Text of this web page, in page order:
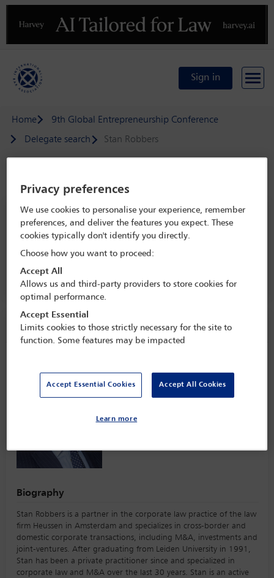
Previous
Sign in
Home
9th Global Entrepreneurship Conference
Delegate search
Stan Robbers
Speaker details
9th Global Entrepreneurship
Conference
18 May - 20 May 2025
Leonardo da Vinci National Museum of Science and
Technology,
Milan, Italy
Speaker information
Biography
Stan Robbers is a partner in the corporate law practice of the law
firm Heussen in Amsterdam and specializes in cross-border and
domestic corporate transactions, including M&A, investments and
joint-ventures. After graduating from Leiden University in 1991,
Stan has been a private practitioner since and specialized in
corporate law and M&A over the last 30 years. Stan is an active
Privacy preferences
We use cookies to personalise your experience, remember
preferences, and deliver the features you expect. These
cookies typically don't identify you directly.
Choose how you want to proceed:
Accept All
Allows us and third-party providers to store cookies for
optimal performance.
Accept Essential
Limits cookies to those strictly necessary for the site to
function. Some features may be impacted
Accept Essential Cookies Accept All Cookies
Learn more